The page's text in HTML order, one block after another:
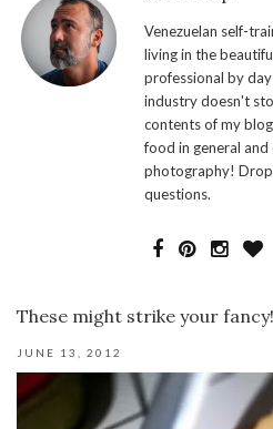
Venezuelan self-
living in the
professional by
industry doesn't
contents of my
food in general
photography! Drop
questions.
These might strike your fancy!
JUNE 13, 2012